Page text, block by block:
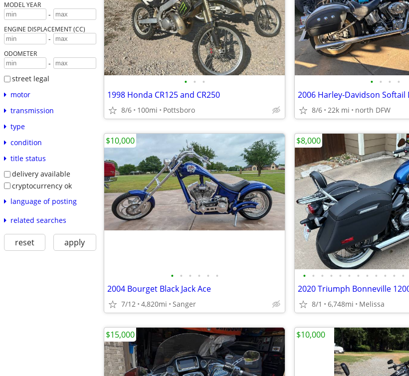
MODEL YEAR
-
ENGINE DISPLACEMENT (CC)
-
ODOMETER
-
street legal
motor
transmission
type
condition
title status
delivery available
cryptocurrency ok
language of posting
related searches
reset apply
• • •
1998 Honda CR125 and CR250
8/6 100mi Pottsboro
• • • •
2006 Harley-Davidson Softail
8/6 22k mi north DFW
• • • • • •
2004 Bourget Black Jack Ace
7/12 4,820mi Sanger
$10,000
• • • • • • • • • • • •
2020 Triumph Bonneville
8/1 6,748mi Melissa
$8,000
$15,000 $10,000